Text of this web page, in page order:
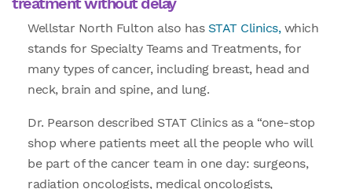
Wellstar North Fulton also has STAT Clinics,which
stands for Specialty Teams and Treatments, for
many types of cancer, including breast, head and
neck, brain and spine, and lung.
Dr. Pearson described STAT Clinics as a “one-stop
shop where patients meet all the people who will
be part of the cancer team in one day: surgeons,
radiation oncologists, medical oncologists,